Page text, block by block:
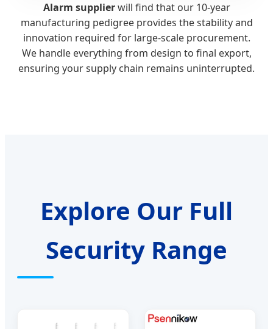
Alarm supplierwill find that our 10-year
manufacturing pedigree provides the stability and
innovation required for large-scale procurement.
We handle everything from design to final export,
ensuring your supply chain remains uninterrupted.
Explore Our Full
Security Range